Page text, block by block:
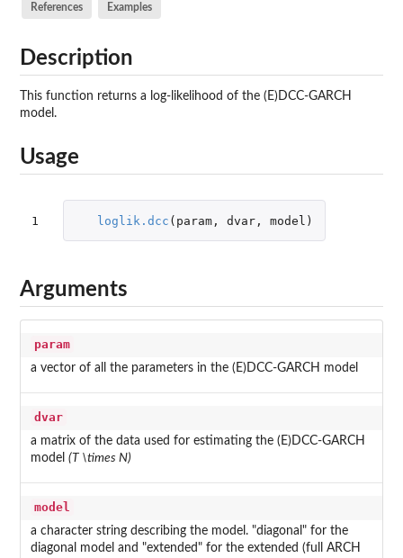
References Examples
Description
This function returns a log-likelihood of the (E)DCC-GARCH
model.
Usage
1 loglik.dcc ( param, dvar, model )
Arguments
param
a vector of all the parameters in the (E)DCC-GARCH model
dvar
a matrix of the data used for estimating the (E)DCC-GARCH
model (T \times N)
model
a character string describing the model. "diagonal" for the
diagonal model and "extended" for the extended (full ARCH